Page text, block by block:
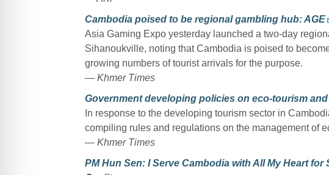
Cambodia poised to be regional gambling hub: AGE
Asia Gaming Expo yesterday launched a two-day
Sihanoukville, noting that Cambodia is poised to
growing numbers of tourist arrivals for the purpose.
— Khmer Times
Government developing policies on eco-tourism
In response to the developing tourism sector in
compiling rules and regulations on the management of
— Khmer Times
PM Hun Sen: I Serve Cambodia with All My Heart